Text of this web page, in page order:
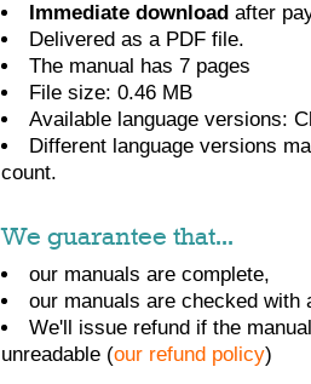
Immediate download after
Delivered as a PDF file.
The manual has 7 pages
File size: 0.46 MB
Available language versions:
Different language versions
count.
We guarantee that...
our manuals are complete,
our manuals are checked with
We'll issue refund if the
unreadable (our refund policy)